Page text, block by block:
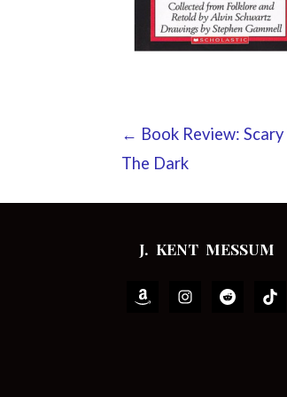
Post
← Book Review:
The Dark
J. KENT MESSUM